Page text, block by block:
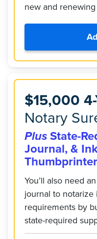
new and
$15,000
Notary
Plus State-
Journal, &
Thumbprinter
You’ll also need
journal to notarize
requirements by
state-required